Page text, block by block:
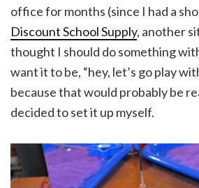
office for months (since I had a
Discount School Supply, another
thought I should do something
want it to be, “hey, let’s go play
because that would probably be
decided to set it up myself.